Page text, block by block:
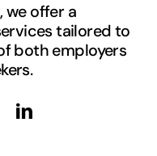
we offer a
tailored to
both employers